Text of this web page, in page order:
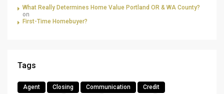
What Really Determines Home Value Portland OR & WA County?
on
First-Time Homebuyer?
Tags
Agent Closing Communication
Credit